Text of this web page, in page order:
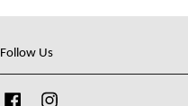
Follow Us
Facebook